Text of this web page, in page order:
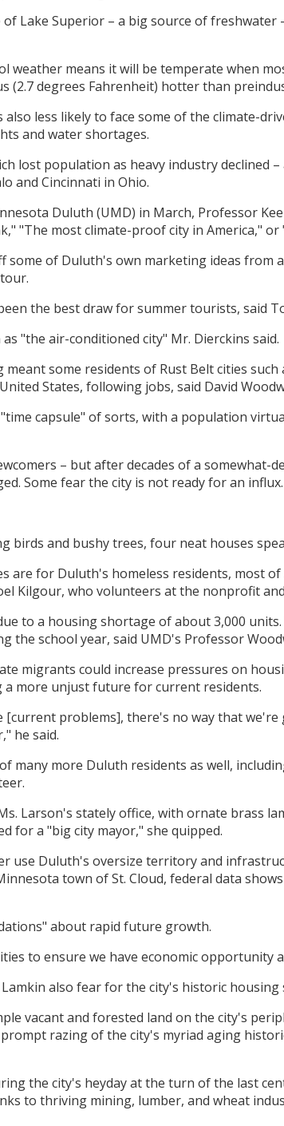
Lake Superior – a big source of freshwater
weather means it will be temperate when
(2.7 degrees Fahrenheit) hotter than
also less likely to face some of the climate-
and water shortages.
lost population as heavy industry declined
and Cincinnati in Ohio.
Duluth (UMD) in March, Professor
"The most climate-proof city in America,"
some of Duluth's own marketing ideas
the best draw for summer tourists, said
"the air-conditioned city" Mr. Dierckins said.
some residents of Rust Belt cities
States, following jobs, said David
capsule" of sorts, with a population
– but after decades of a somewhat-
Some fear the city is not ready for an influx.
birds and bushy trees, four neat houses
are for Duluth's homeless residents, most
Kilgour, who volunteers at the nonprofit
to a housing shortage of about 3,000
the school year, said UMD's Professor
migrants could increase pressures on
a more unjust future for current residents.
[current problems], there's no way that
he said.
many more Duluth residents as well,
Larson's stately office, with ornate brass
for a "big city mayor," she quipped.
use Duluth's oversize territory and
town of St. Cloud, federal data
about rapid future growth.
to ensure we have economic opportunity
also fear for the city's historic housing
vacant and forested land on the city's
razing of the city's myriad aging
the city's heyday at the turn of the last
to thriving mining, lumber, and wheat